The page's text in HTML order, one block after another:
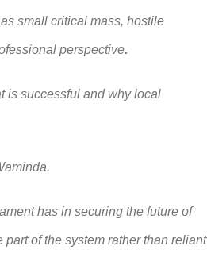
small critical mass, hostile
perspective.
is successful and why local
has in securing the future of
of the system rather than reliant